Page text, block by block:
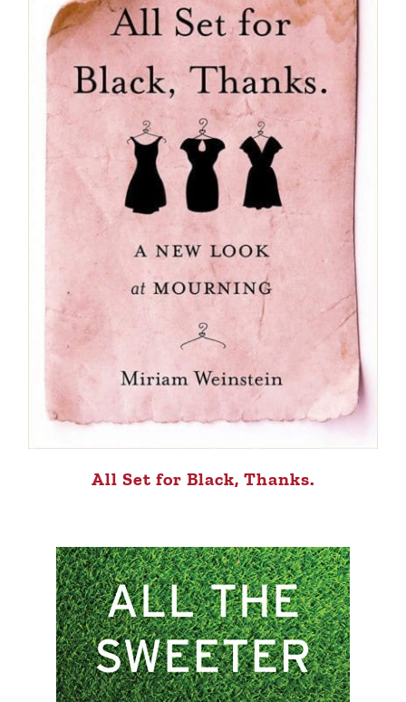
All Set for Black, Thanks.